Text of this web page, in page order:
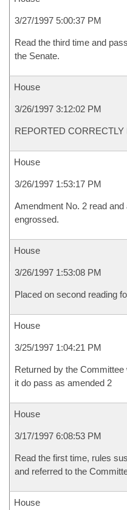
3/27/1997 5:00:37 PM
Read the third time and
the Senate.
House
3/26/1997 3:12:02 PM
REPORTED
House
3/26/1997 1:53:17 PM
Amendment No. 2 read
engrossed.
House
3/26/1997 1:53:08 PM
Placed on second reading
House
3/25/1997 1:04:21 PM
Returned by the
it do pass as amended 2
House
3/17/1997 6:08:53 PM
Read the first time, rules
and referred to the
House